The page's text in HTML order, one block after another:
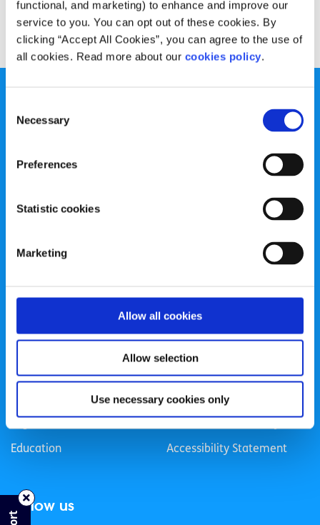
functional, and marketing) to enhance and improve our
service to you. You can opt out of these cookies. By
clicking “Accept All Cookies”, you can agree to the use of
all cookies. Read more about our cookies policy.
Selection
Necessary
Preferences
Statistic cookies
Marketing
Allow all cookies
Allow selection
Use necessary cookies only
Read More
spunout is a Company Limited by Guarantee and a
Registered Charity Number: 20057923 | CRO Number:
Life
Sex & Relationships
Education
Health & Wellbeing
Mental Health
About Us
Accessibility Statement
Follow us